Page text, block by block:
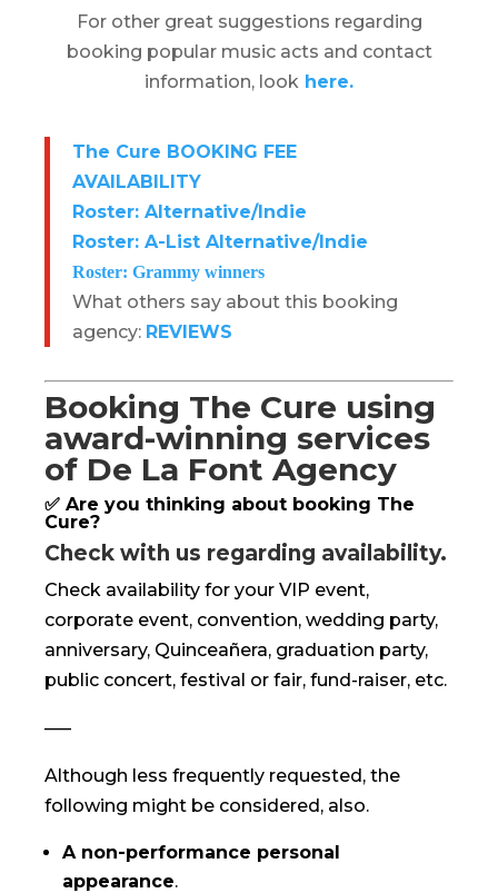
For other great suggestions regarding
booking popular music acts and contact
information, look here.
The Cure BOOKING FEE
AVAILABILITY
Roster: Alternative/Indie
Roster: A-List Alternative/Indie
Roster: Grammy winners
What others say about this booking
agency: REVIEWS
Booking The Cure using
award-winning services
of De La Font Agency
✅ Are you thinking about booking The
Cure?
Check with us regarding availability.
Check availability for your VIP event,
corporate event, convention, wedding party,
anniversary, Quinceañera, graduation party,
public concert, festival or fair, fund-raiser, etc.
—–
Although less frequently requested, the
following might be considered, also.
A non-performance personal
appearance.